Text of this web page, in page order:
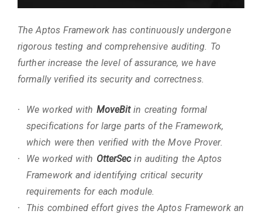
The Aptos Framework has continuously undergone
rigorous testing and comprehensive auditing. To
further increase the level of assurance, we have
formally verified its security and correctness.
We worked with MoveBit in creating formal
specifications for large parts of the Framework,
which were then verified with the Move Prover.
We worked with OtterSec in auditing the Aptos
Framework and identifying critical security
requirements for each module.
This combined effort gives the Aptos Framework an